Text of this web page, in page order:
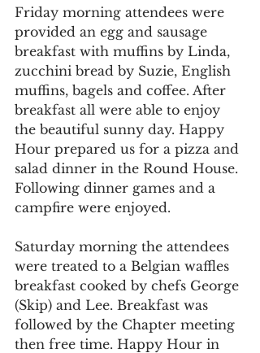
Friday morning attendees were
provided an egg and sausage
breakfast with muffins by Linda,
zucchini bread by Suzie, English
muffins, bagels and coffee. After
breakfast all were able to enjoy
the beautiful sunny day. Happy
Hour prepared us for a pizza and
salad dinner in the Round House.
Following dinner games and a
campfire were enjoyed.
Saturday morning the attendees
were treated to a Belgian waffles
breakfast cooked by chefs George
(Skip) and Lee. Breakfast was
followed by the Chapter meeting
then free time. Happy Hour in